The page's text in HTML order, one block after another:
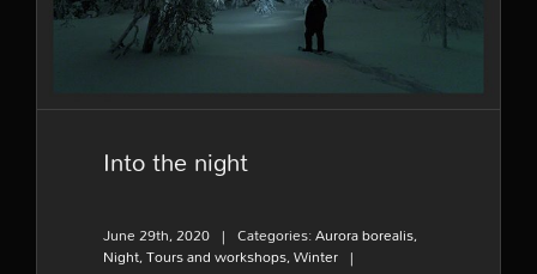
Into the night
June 29th, 2020 | Categories:Aurora borealis,
Night,Tours and workshops,Winter |